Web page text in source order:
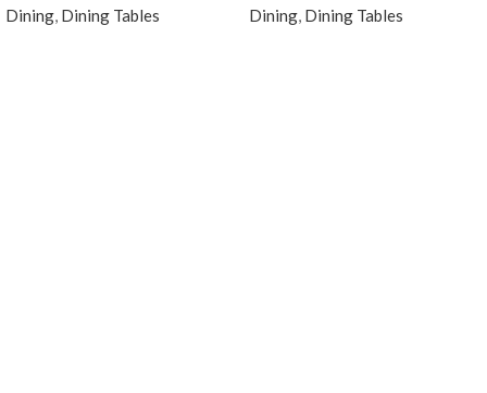
Dining, Dining Tables Dining, Dining Tables